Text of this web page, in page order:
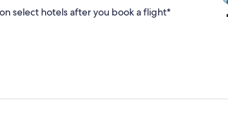
select hotels after you book a flight*